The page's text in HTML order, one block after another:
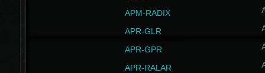
APM-RADIX
APR-GLR
APR-GPR
APR-RALAR